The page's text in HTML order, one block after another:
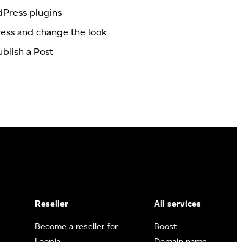
plugins
and change the look
a Post
Reseller
Become a reseller for
All services
Boost